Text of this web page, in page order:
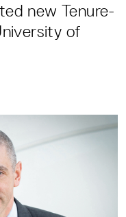
new Tenure-
of